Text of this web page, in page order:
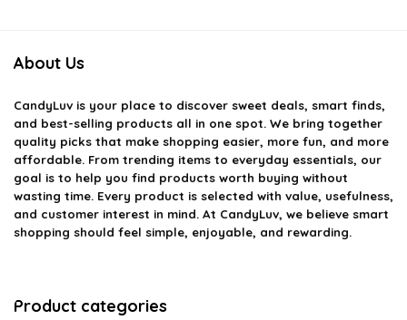
About Us
CandyLuv is your place to discover sweet deals, smart finds,
and best-selling products all in one spot. We bring together
quality picks that make shopping easier, more fun, and more
affordable. From trending items to everyday essentials, our
goal is to help you find products worth buying without
wasting time. Every product is selected with value, usefulness,
and customer interest in mind. At CandyLuv, we believe smart
shopping should feel simple, enjoyable, and rewarding.
Product categories